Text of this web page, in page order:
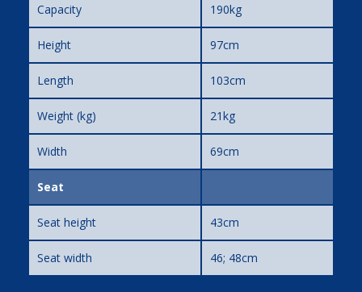
Capacity 190kg
Height 97cm
Length 103cm
Weight (kg) 21kg
Width 69cm
Seat
Seat height 43cm
Seat width 46; 48cm